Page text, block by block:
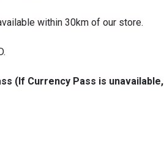
within 30km of our store.
(If Currency Pass is unavailable,